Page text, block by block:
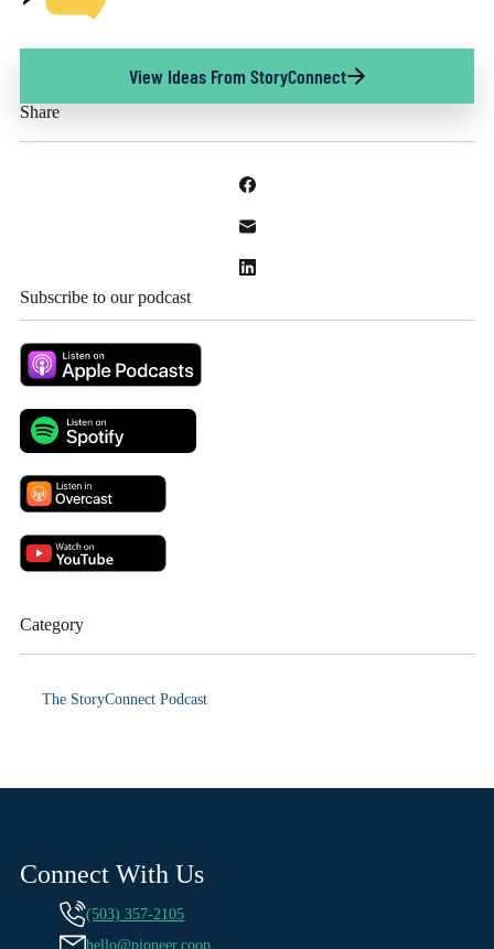
View Ideas From StoryConnect
Share
Subscribe to our podcast
Category
The StoryConnect Podcast
Connect With Us
(503) 357-2105
hello@pioneer.coop